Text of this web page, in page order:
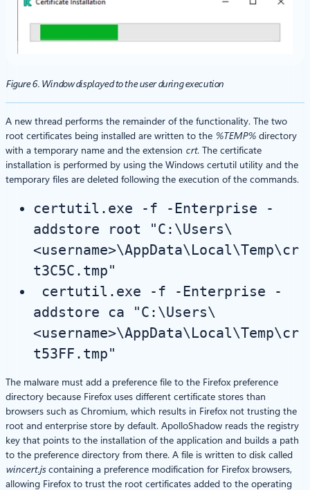
Figure 6. Window displayed to the user during execution
A new thread performs the remainder of the functionality. The two
root certificates being installed are written to the %TEMP% directory
with a temporary name and the extension crt. The certificate
installation is performed by using the Windows certutil utility and the
temporary files are deleted following the execution of the commands.
certutil.exe -f -Enterprise -
addstore root "C:\Users\
<username>\AppData\Local\Temp\cr
t3C5C.tmp"
certutil.exe -f -Enterprise -
addstore ca "C:\Users\
<username>\AppData\Local\Temp\cr
t53FF.tmp"
The malware must add a preference file to the Firefox preference
directory because Firefox uses different certificate stores than
browsers such as Chromium, which results in Firefox not trusting the
root and enterprise store by default. ApolloShadow reads the registry
key that points to the installation of the application and builds a path
to the preference directory from there. A file is written to disk called
wincert.jscontaining a preference modification for Firefox browsers,
allowing Firefox to trust the root certificates added to the operating